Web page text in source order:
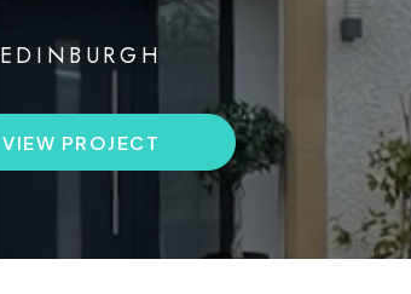
EDINBURGH
VIEW PROJECT